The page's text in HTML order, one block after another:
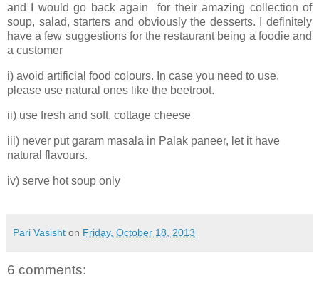
and I would go back again for their amazing collection of
soup, salad, starters and obviously the desserts. I definitely
have a few suggestions for the restaurant being a foodie and
a customer
i) avoid artificial food colours. In case you need to use,
please use natural ones like the beetroot.
ii) use fresh and soft, cottage cheese
iii) never put garam masala in Palak paneer, let it have
natural flavours.
iv) serve hot soup only
Pari Vasisht on Friday, October 18, 2013
6 comments: